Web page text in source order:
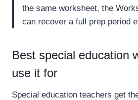
the same worksheet, the
can recover a full prep period
Best special education
use it for
Special education teachers get